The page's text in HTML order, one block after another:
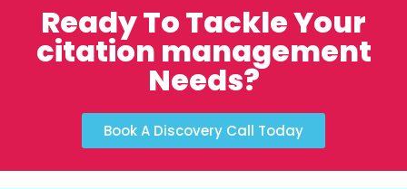
Ready To Tackle Your
citation management
Needs?
Book A Discovery Call Today